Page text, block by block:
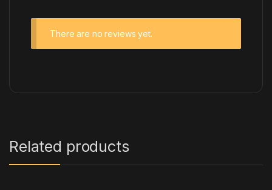
There are no reviews yet.
Related products